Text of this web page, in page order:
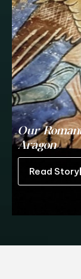
Our
Aragon
Read Story